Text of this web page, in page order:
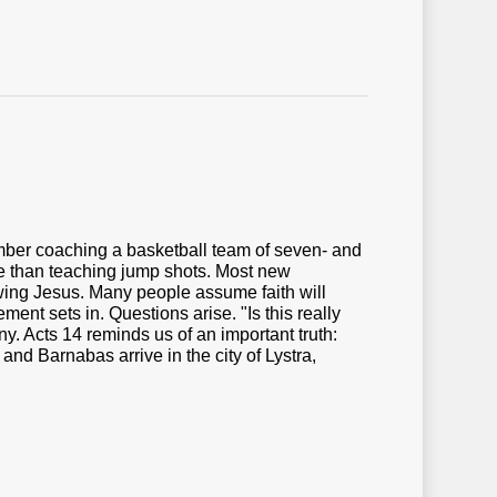
coaching a basketball team of seven- and
teaching jump shots. Most new
Jesus. Many people assume faith will
sets in. Questions arise. "Is this really
Acts 14 reminds us of an important truth:
Barnabas arrive in the city of Lystra,